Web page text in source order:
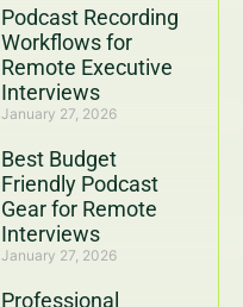
Podcast Recording
Workflows for
Remote Executive
Interviews
January 27, 2026
Best Budget
Friendly Podcast
Gear for Remote
Interviews
January 27, 2026
Professional